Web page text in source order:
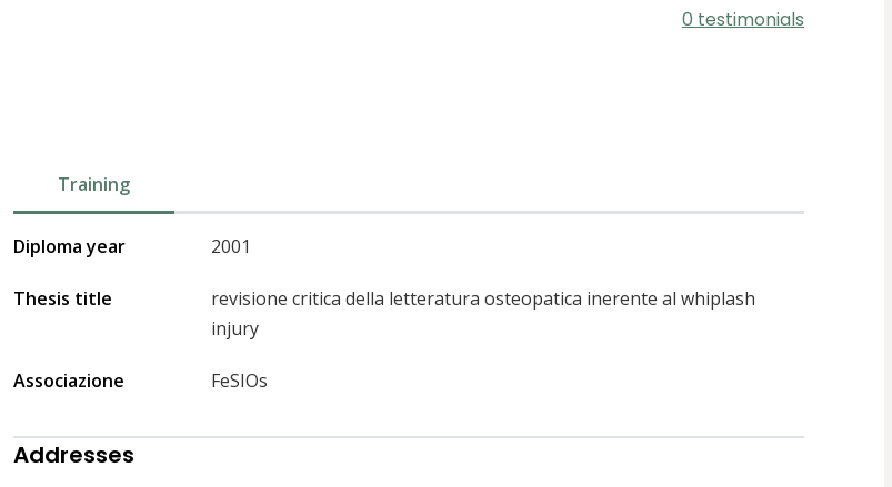
0 testimonials
Training
Diploma year 2001
Thesis title
revisione critica della letteratura osteopatica inerente al whiplash
injury
Associazione FeSIOs
Addresses